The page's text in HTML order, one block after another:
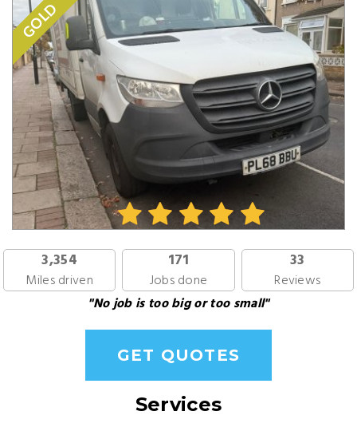
GOLD
3,354
Miles driven
171
Jobs done
33
Reviews
"No job is too big or too small"
GET QUOTES
Services